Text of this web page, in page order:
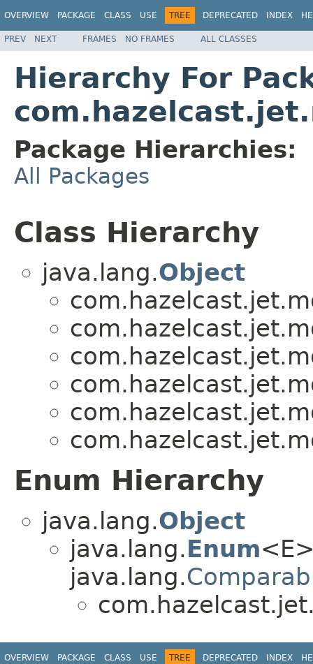
OVERVIEW PACKAGE CLASS USE TREE DEPRECATED INDEX
PREV NEXT FRAMES NO FRAMES ALL CLASSES
Hierarchy For
Package Hierarchies:
All Packages
Class Hierarchy
java.lang.Object
Enum Hierarchy
java.lang.Object
java.lang.Enum
java.lang.
OVERVIEW PACKAGE CLASS USE TREE DEPRECATED INDEX